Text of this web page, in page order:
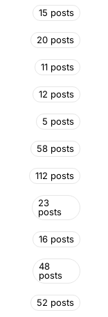
15 posts
20 posts
11 posts
12 posts
5 posts
58 posts
112 posts
23
posts
16 posts
48
posts
52 posts